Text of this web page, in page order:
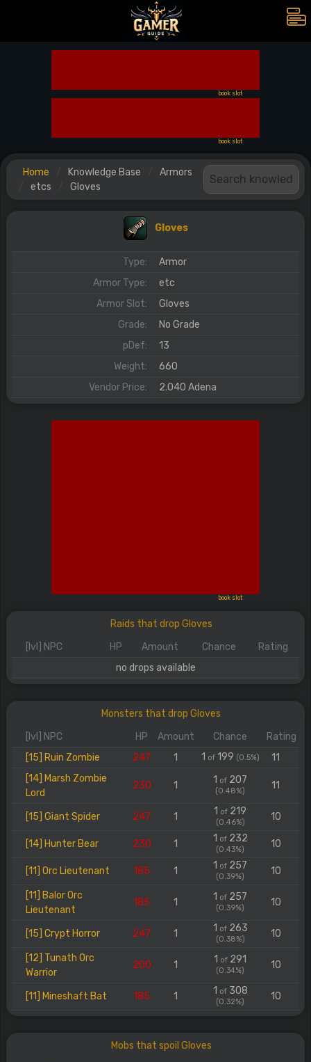
book slot
book slot
Home Knowledge Base
Armors
etcs
Gloves
Gloves
Type:
Armor
Armor Type:
etc
Armor Slot:
Gloves
Grade:
No Grade
pDef:
13
Weight:
660
Vendor Price:
2.040 Adena
book slot
Raids that drop Gloves
[lvl] NPC
HP Amount Chance
Rating
no drops available
Monsters that drop Gloves
[lvl] NPC
HP Amount Chance
Rating
[15] Ruin Zombie
247 1 1 of199 (0.5%)
11
[14] Marsh Zombie
Lord
230 1 1 of 207
(0.48%) 11
[15] Giant Spider 247 1 1 of 219
(0.46%) 10
[14] Hunter Bear 230 1 1 of232
(0.43%) 10
[11] Orc Lieutenant 185 1 1 of 257
(0.39%) 10
[11] Balor Orc
Lieutenant
185 1 1 of 257
(0.39%) 10
[15] Crypt Horror 247 1 1 of263
(0.38%) 10
[12] Tunath Orc
Warrior
200 1 1 of 291
(0.34%) 10
[11] Mineshaft Bat 185 1 1 of308
(0.32%) 10
Mobs that spoil Gloves